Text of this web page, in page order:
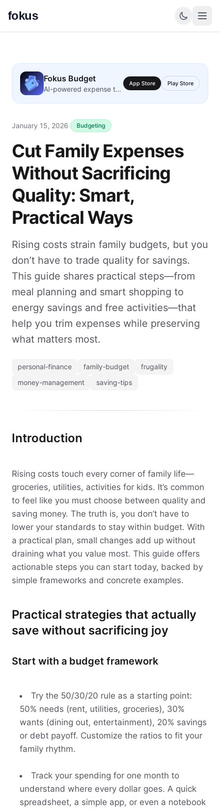
fokus
Fokus Budget
AI-powered expense tracking
App Store Play Store
January 15, 2026· Budgeting
Cut Family Expenses
Without Sacrificing
Quality: Smart,
Practical Ways
Rising costs strain family budgets, but you
don’t have to trade quality for savings.
This guide shares practical steps—from
meal planning and smart shopping to
energy savings and free activities—that
help you trim expenses while preserving
what matters most.
personal-finance family-budget
frugality
money-management
saving-tips
Introduction
Rising costs touch every corner of family life—
groceries, utilities, activities for kids. It’s common
to feel like you must choose between quality and
saving money. The truth is, you don’t have to
lower your standards to stay within budget. With
a practical plan, small changes add up without
draining what you value most. This guide offers
actionable steps you can start today, backed by
simple frameworks and concrete examples.
Practical strategies that actually
save without sacrificing joy
Start with a budget framework
Try the 50/30/20 rule as a starting point:
50% needs (rent, utilities, groceries), 30%
wants (dining out, entertainment), 20% savings
or debt payoff. Customize the ratios to fit your
family rhythm.
Track your spending for one month to
understand where every dollar goes. A quick
spreadsheet, a simple app, or even a notebook